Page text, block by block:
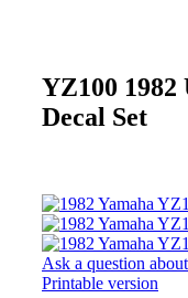
YZ100 1982
Decal Set
Ask a question
Printable version